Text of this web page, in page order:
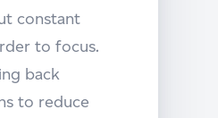
constant
to focus.
back
to reduce